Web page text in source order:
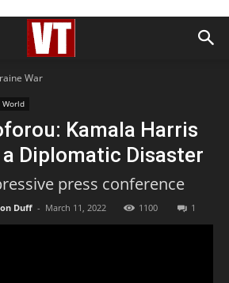
War
World
Kamala Harris
Diplomatic Disaster
press conference
Duff - March 11, 2022 1100 1